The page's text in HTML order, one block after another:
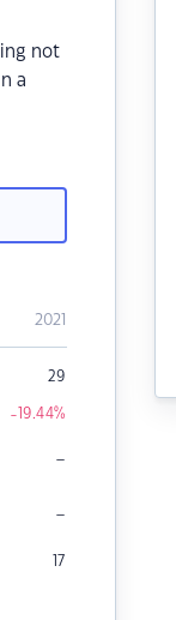
not
a
2021
29
-19.44%
–
–
17